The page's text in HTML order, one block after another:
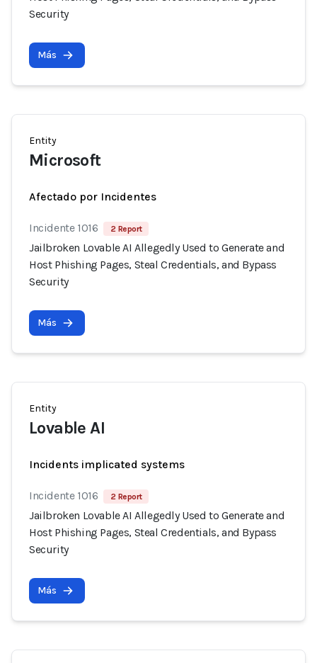
Security
Más
Entity
Microsoft
Afectado por Incidentes
Incidente 1016 2 Report
Jailbroken Lovable AI Allegedly Used to Generate and
Host Phishing Pages, Steal Credentials, and Bypass
Security
Más
Entity
Lovable AI
Incidents implicated systems
Incidente 1016 2 Report
Jailbroken Lovable AI Allegedly Used to Generate and
Host Phishing Pages, Steal Credentials, and Bypass
Security
Más